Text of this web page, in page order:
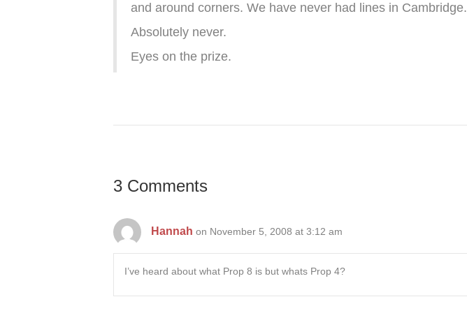
and around corners. We have never had lines in Cambridge.
Absolutely never.
Eyes on the prize.
3 Comments
Hannah on November 5, 2008 at 3:12 am
I’ve heard about what Prop 8 is but whats Prop 4?